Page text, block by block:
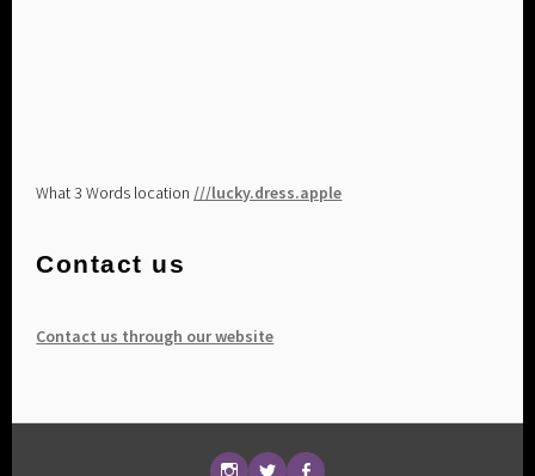
What 3 Words location ///lucky.dress.apple
Contact us
Contact us through our website